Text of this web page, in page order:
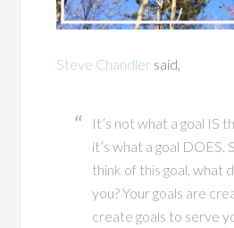
Steve Chandler said,
It’s not what a goal IS
it’s what a goal DOES.
think of this goal, what
you? Your goals are
create goals to serve